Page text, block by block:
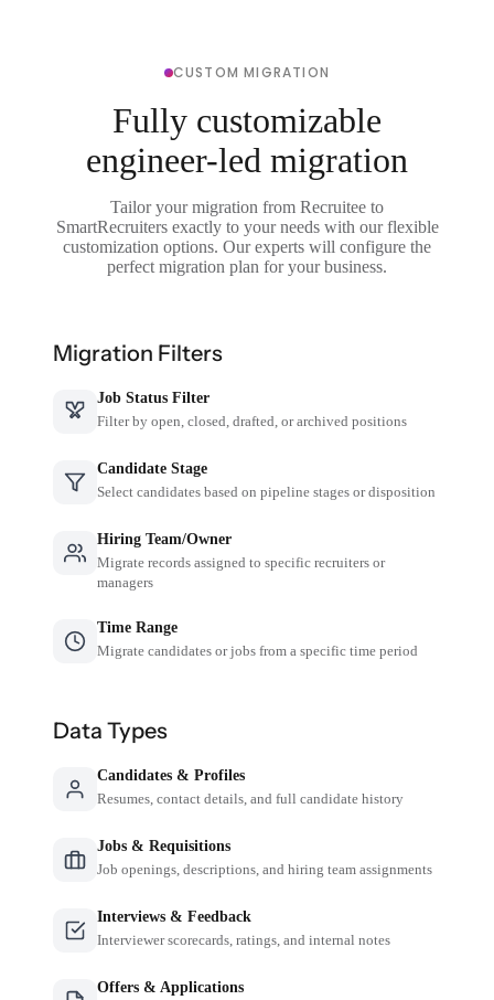
CUSTOM MIGRATION
Fully customizable
engineer-led migration
Tailor your migration from Recruitee to
SmartRecruiters exactly to your needs with our flexible
customization options. Our experts will configure the
perfect migration plan for your business.
Migration Filters
Job Status Filter
Filter by open, closed, drafted, or archived positions
Candidate Stage
Select candidates based on pipeline stages or disposition
Hiring Team/Owner
Migrate records assigned to specific recruiters or
managers
Time Range
Migrate candidates or jobs from a specific time period
Data Types
Candidates & Profiles
Resumes, contact details, and full candidate history
Jobs & Requisitions
Job openings, descriptions, and hiring team assignments
Interviews & Feedback
Interviewer scorecards, ratings, and internal notes
Offers & Applications